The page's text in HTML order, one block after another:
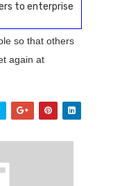
to enterprise
so that others
again at